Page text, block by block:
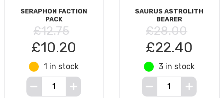
SERAPHON FACTION
PACK
£12.75
£10.20
1 in stock
SAURUS ASTROLITH
BEARER
£28.00
£22.40
3 in stock